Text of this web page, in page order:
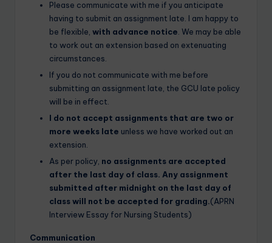
Please communicate with me if you anticipate
having to submit an assignment late. I am happy to
be flexible, with advance notice . We may be able
to work out an extension based on extenuating
circumstances.
If you do not communicate with me before
submitting an assignment late, the GCU late policy
will be in effect.
I do not accept assignments that are two or
more weeks late unless we have worked out an
extension.
As per policy, no assignments are accepted
after the last day of class. Any assignment
submitted after midnight on the last day of
class will not be accepted for grading.(APRN
Interview Essay for Nursing Students)
Communication